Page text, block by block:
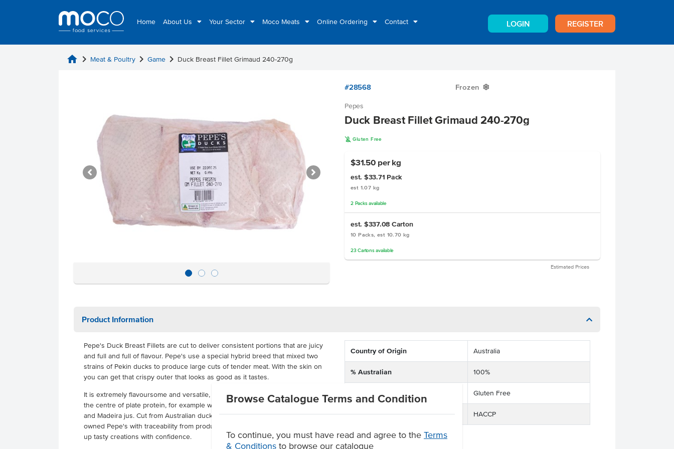
Home About Us Your Sector Moco Meats Online Ordering Contact LOGIN REGISTER
Browse Catalogue Terms and Condition
To continue, you must have read and agree to the Terms
& Conditions to browse our catalogue
home chevron_right Meat & Poultry chevron_right Game chevron_right Duck Breast Fillet Grimaud 240-270g
#28568 Frozen Y
Pepes
Duck Breast Fillet Grimaud 240-270g
K Gluten Free
$31.50 per kg
est. $33.71 Pack
est 1.07 kg
2 Packsavailable
est. $337.08 Carton
10 Packs, est 10.70 kg
23 Cartonsavailable
Estimated Prices
Product Information
Pepe's Duck Breast Fillets are cut to deliver consistent portions that are juicy
and full and full of flavour. Pepe's use a special hybrid breed that mixed two
strains of Pekin ducks to produce large cuts of tender meat. With the skin on
you can get that crispy outer that looks as good as it tastes.
It is extremely flavoursome and versatile, can be used in salads, curries or as
the centre of plate protein, for example with Celeriac puree, buttered sprouts
and Madeira jus. Cut from Australian ducks that are treated well by the family-
owned Pepe's with traceability from production to plate so that you can serve
up tasty creations with confidence.
Country of Origin Australia
% Australian 100%
Dietary Gluten Free
Certification HACCP